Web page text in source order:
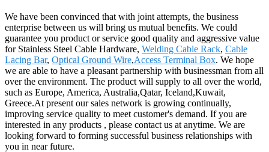
We have been convinced that with joint attempts, the business
enterprise between us will bring us mutual benefits. We could
guarantee you product or service good quality and aggressive value
for Stainless Steel Cable Hardware, Welding Cable Rack, Cable
Lacing Bar, Optical Ground Wire,Access Terminal Box. We hope
we are able to have a pleasant partnership with businessman from all
over the environment. The product will supply to all over the world,
such as Europe, America, Australia,Qatar, Iceland,Kuwait,
Greece.At present our sales network is growing continually,
improving service quality to meet customer's demand. If you are
interested in any products , please contact us at anytime. We are
looking forward to forming successful business relationships with
you in near future.